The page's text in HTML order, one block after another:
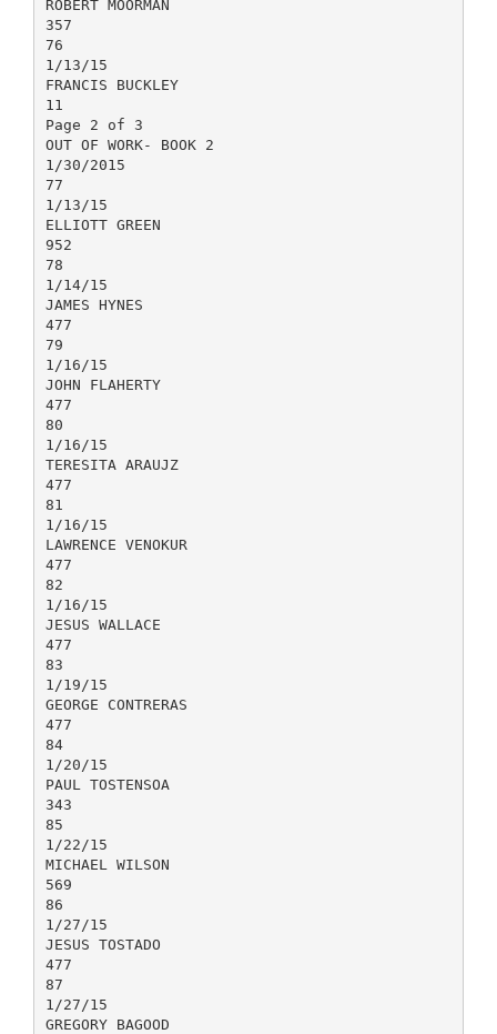
ROBERT MOORMAN
357
76
1/13/15
FRANCIS BUCKLEY
11
Page 2 of 3
OUT OF WORK- BOOK 2
1/30/2015
77
1/13/15
ELLIOTT GREEN
952
78
1/14/15
JAMES HYNES
477
79
1/16/15
JOHN FLAHERTY
477
80
1/16/15
TERESITA ARAUJZ
477
81
1/16/15
LAWRENCE VENOKUR
477
82
1/16/15
JESUS WALLACE
477
83
1/19/15
GEORGE CONTRERAS
477
84
1/20/15
PAUL TOSTENSOA
343
85
1/22/15
MICHAEL WILSON
569
86
1/27/15
JESUS TOSTADO
477
87
1/27/15
GREGORY BAGOOD